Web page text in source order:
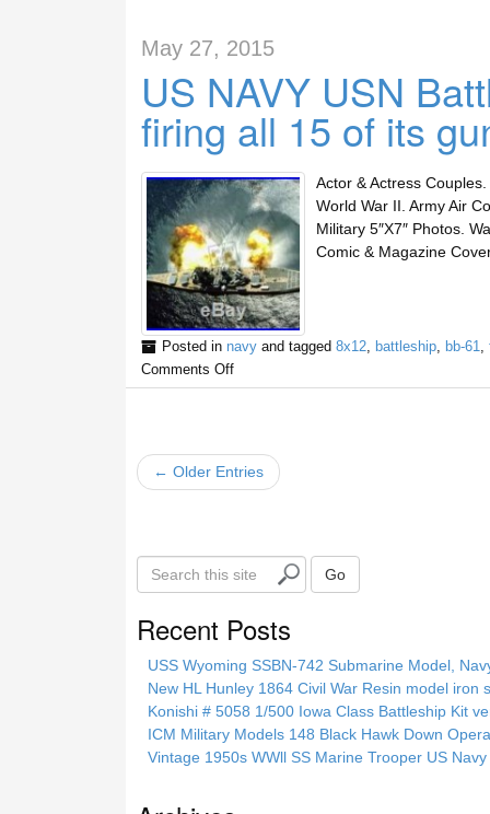
May 27, 2015
US NAVY USN
firing all 15 of its
Actor & Actress
World War II. Army Air
Military 5″X7″ Photos.
Comic & Magazine
Posted in navyand tagged 8x12, battleship, bb-61
Comments Off
← Older Entries
S
e
Go
Recent Posts
USS Wyoming SSBN-742 Submarine Model,
New HL Hunley 1864 Civil War Resin model iron
Konishi # 5058 1/500 Iowa Class Battleship Kit
ICM Military Models 148 Black Hawk Down
Vintage 1950s WWll SS Marine Trooper US